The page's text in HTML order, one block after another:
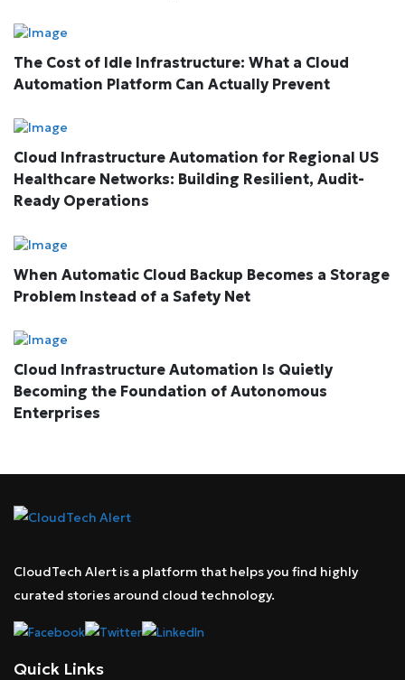
The Cost of Idle Infrastructure: What a Cloud
Automation Platform Can Actually Prevent
Cloud Infrastructure Automation for Regional US
Healthcare Networks: Building Resilient, Audit-
Ready Operations
When Automatic Cloud Backup Becomes a Storage
Problem Instead of a Safety Net
Cloud Infrastructure Automation Is Quietly
Becoming the Foundation of Autonomous
Enterprises
CloudTech Alert is a platform that helps you find highly
curated stories around cloud technology.
Quick Links